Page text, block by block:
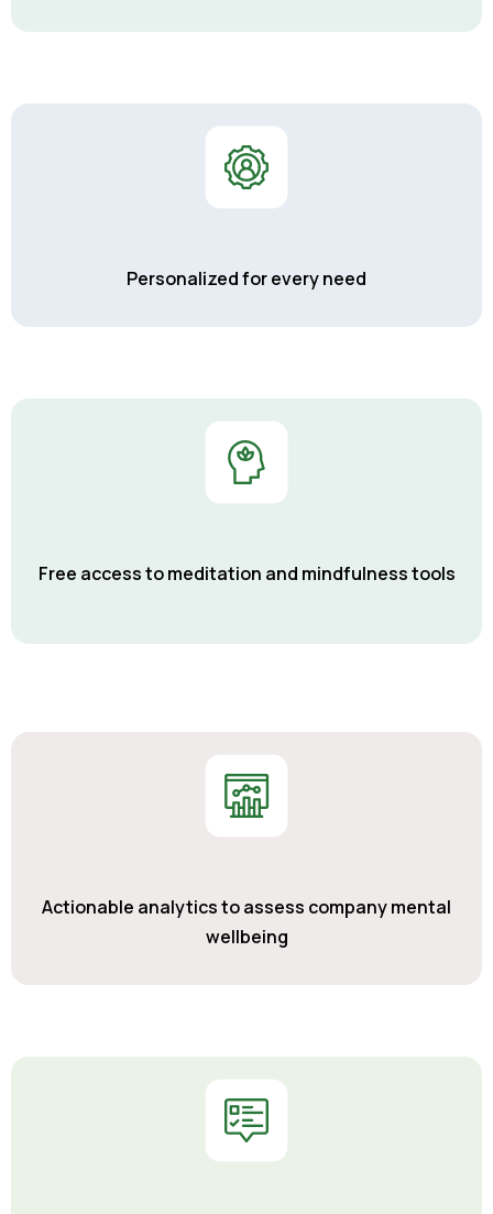
Personalized for every need
Free access to meditation and mindfulness tools
Actionable analytics to assess company mental
wellbeing